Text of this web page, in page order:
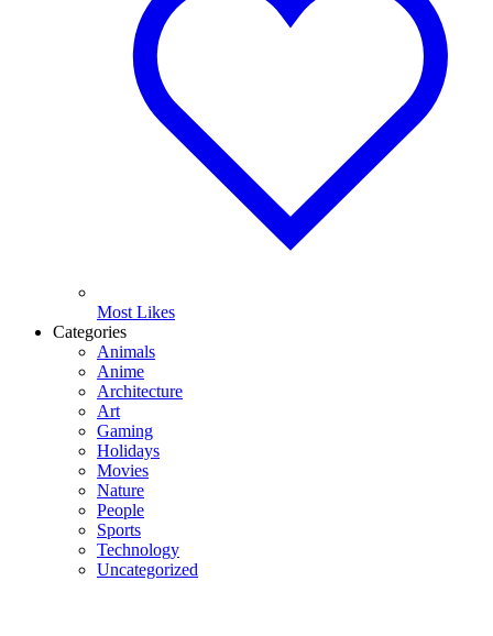
Most Likes
Categories
Animals
Anime
Architecture
Art
Gaming
Holidays
Movies
Nature
People
Sports
Technology
Uncategorized